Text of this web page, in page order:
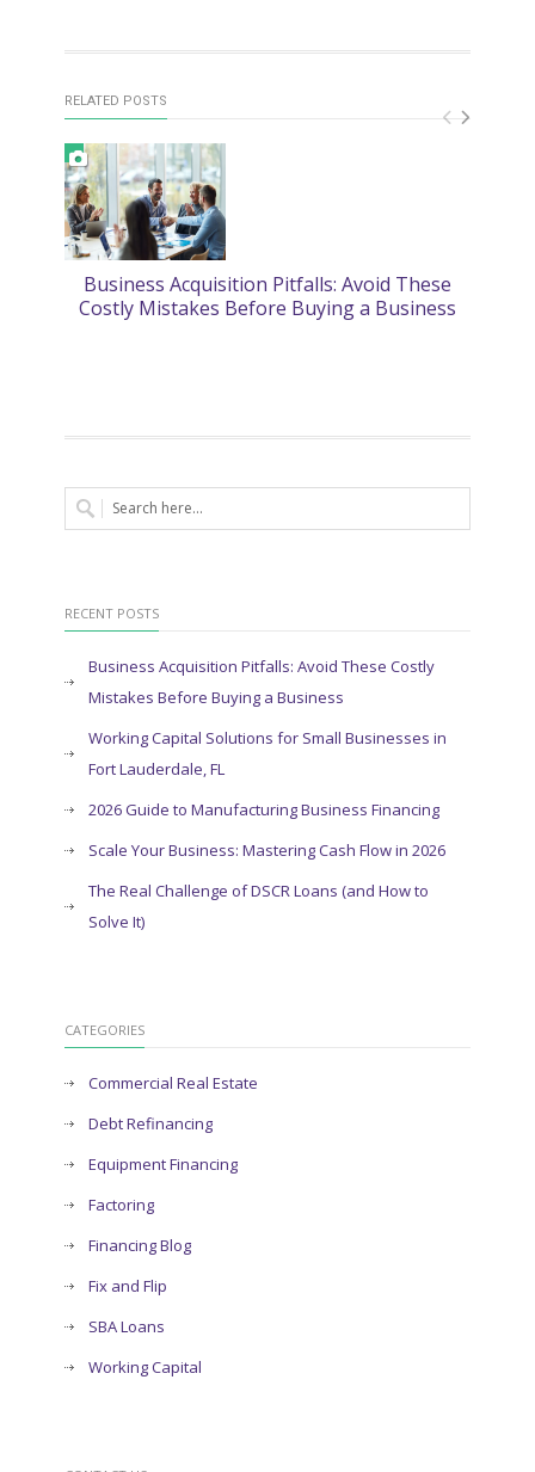
RELATED POSTS
Business Acquisition Pitfalls: Avoid These
Costly Mistakes Before Buying a Business
RECENT POSTS
Business Acquisition Pitfalls: Avoid These Costly
Mistakes Before Buying a Business
Working Capital Solutions for Small Businesses in
Fort Lauderdale, FL
2026 Guide to Manufacturing Business Financing
Scale Your Business: Mastering Cash Flow in 2026
The Real Challenge of DSCR Loans (and How to
Solve It)
CATEGORIES
Commercial Real Estate
Debt Refinancing
Equipment Financing
Factoring
Financing Blog
Fix and Flip
SBA Loans
Working Capital